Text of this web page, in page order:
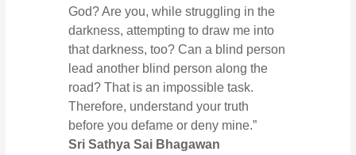
God? Are you, while struggling in the
darkness, attempting to draw me into
that darkness, too? Can a blind person
lead another blind person along the
road? That is an impossible task.
Therefore, understand your truth
before you defame or deny mine.”
Sri Sathya Sai Bhagawan